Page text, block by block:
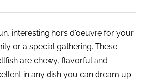
interesting hors d'oeuvre for your
or a special gathering. These
are chewy, flavorful and
in any dish you can dream up.